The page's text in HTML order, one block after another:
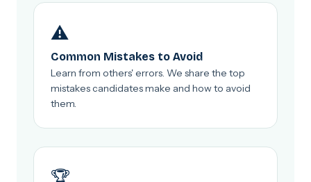
⚠️
Common Mistakes to Avoid
Learn from others' errors. We share the top
mistakes candidates make and how to avoid
them.